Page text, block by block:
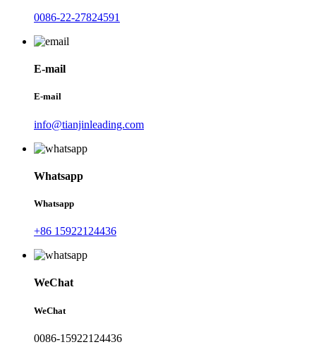
0086-22-27824591
E-mail
E-mail
info@tianjinleading.com
Whatsapp
Whatsapp
+86 15922124436
WeChat
WeChat
0086-15922124436